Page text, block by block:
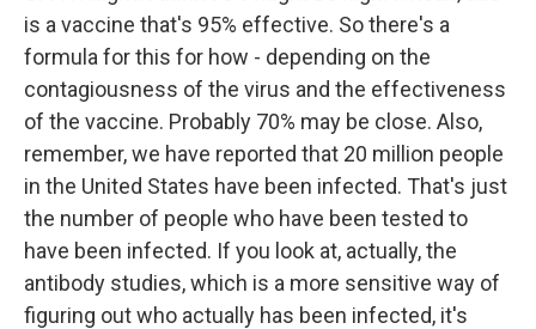
is a vaccine that's 95% effective. So there's a
formula for this for how - depending on the
contagiousness of the virus and the effectiveness
of the vaccine. Probably 70% may be close. Also,
remember, we have reported that 20 million people
in the United States have been infected. That's just
the number of people who have been tested to
have been infected. If you look at, actually, the
antibody studies, which is a more sensitive way of
figuring out who actually has been infected, it's